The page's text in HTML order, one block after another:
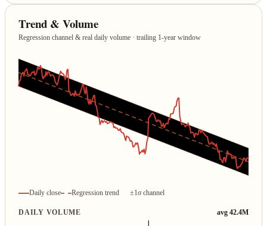
Trend & Volume
Regression channel & real daily volume · trailing 1‑year window
Daily close Regression trend ±1σ channel
DAILY VOLUME avg 42.4M